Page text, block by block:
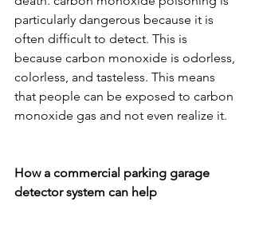
particularly dangerous because it is
often difficult to detect. This is
because carbon monoxide is odorless,
colorless, and tasteless. This means
that people can be exposed to carbon
monoxide gas and not even realize it.
How a commercial parking garage
detector system can help